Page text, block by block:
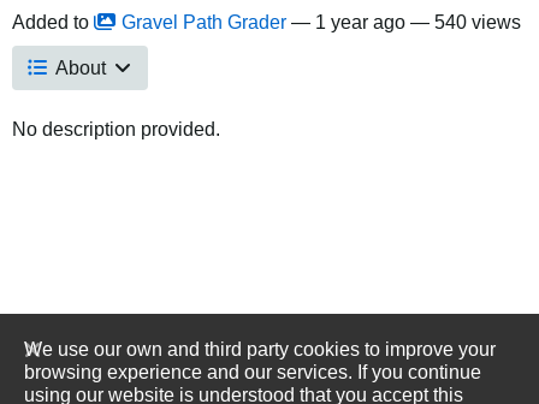
Added to
Gravel Path Grader — 1 year ago — 540 views
About
No description provided.
We use our own and third party cookies to improve your
browsing experience and our services. If you continue
using our website is understood that you accept this